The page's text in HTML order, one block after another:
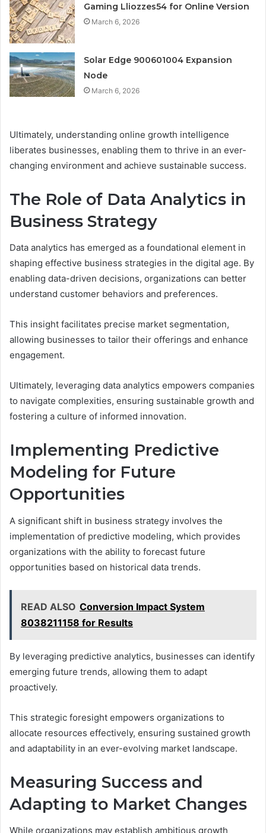
Gaming Lliozzes54 for Online Version
March 6, 2026
Solar Edge 900601004 Expansion
Node
March 6, 2026
Ultimately, understanding online growth intelligence
liberates businesses, enabling them to thrive in an ever-
changing environment and achieve sustainable success.
The Role of Data Analytics in
Business Strategy
Data analytics has emerged as a foundational element in
shaping effective business strategies in the digital age. By
enabling data-driven decisions, organizations can better
understand customer behaviors and preferences.
This insight facilitates precise market segmentation,
allowing businesses to tailor their offerings and enhance
engagement.
Ultimately, leveraging data analytics empowers companies
to navigate complexities, ensuring sustainable growth and
fostering a culture of informed innovation.
Implementing Predictive
Modeling for Future
Opportunities
A significant shift in business strategy involves the
implementation of predictive modeling, which provides
organizations with the ability to forecast future
opportunities based on historical data trends.
READ ALSO Conversion Impact System
8038211158 for Results
By leveraging predictive analytics, businesses can identify
emerging future trends, allowing them to adapt
proactively.
This strategic foresight empowers organizations to
allocate resources effectively, ensuring sustained growth
and adaptability in an ever-evolving market landscape.
Measuring Success and
Adapting to Market Changes
While organizations may establish ambitious growth